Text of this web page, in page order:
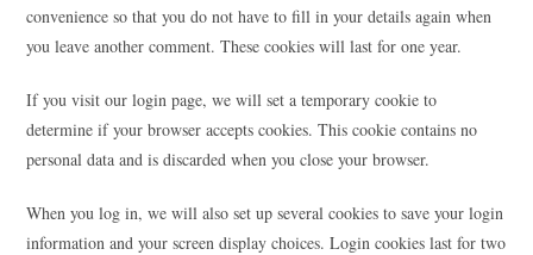
convenience so that you do not have to fill in your details again when
you leave another comment. These cookies will last for one year.
If you visit our login page, we will set a temporary cookie to
determine if your browser accepts cookies. This cookie contains no
personal data and is discarded when you close your browser.
When you log in, we will also set up several cookies to save your login
information and your screen display choices. Login cookies last for two